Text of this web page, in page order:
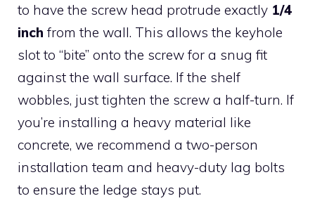
to have the screw head protrude exactly 1/4
inch from the wall. This allows the keyhole
slot to “bite” onto the screw for a snug fit
against the wall surface. If the shelf
wobbles, just tighten the screw a half-turn. If
you’re installing a heavy material like
concrete, we recommend a two-person
installation team and heavy-duty lag bolts
to ensure the ledge stays put.